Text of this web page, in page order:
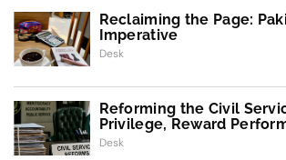
Reclaiming the Page:
Imperative
Desk
Reforming the Civil
Privilege, Reward
Desk